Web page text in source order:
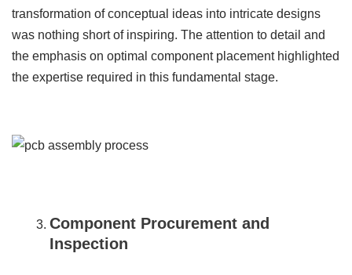
transformation of conceptual ideas into intricate designs
was nothing short of inspiring. The attention to detail and
the emphasis on optimal component placement highlighted
the expertise required in this fundamental stage.
Component Procurement and
Inspection